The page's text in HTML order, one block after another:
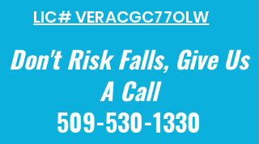
LIC# VERACGC77OLW
Don't Risk Falls, Give Us
A Call
509-530-1330